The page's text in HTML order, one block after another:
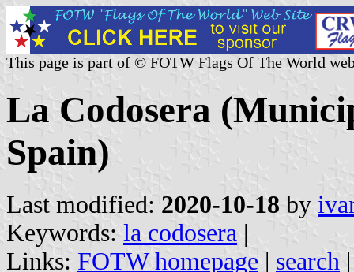
This page is part of © FOTW Flags Of The World
La Codosera
Spain)
Last modified: 2020-10-18 by
Keywords: la codosera |
Links: FOTW homepage | search